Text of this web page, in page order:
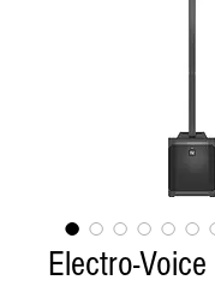
Electro-